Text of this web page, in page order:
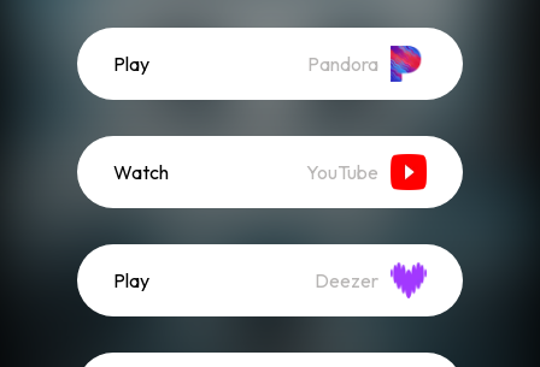
Play Pandora
Watch YouTube
Play Deezer